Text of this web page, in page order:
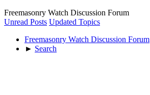
Freemasonry Watch Discussion Forum
Unread Posts Updated Topics
Freemasonry Watch Discussion Forum
► Search